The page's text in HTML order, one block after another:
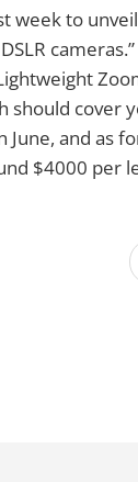
week to
should cover
June, and as
$4000 per